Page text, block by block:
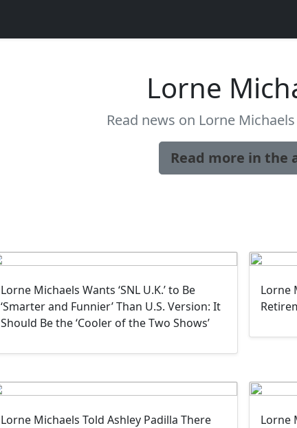
Lorne
Read news on Lorne
Read more in the
Lorne Michaels Wants ‘SNL U.K.’ to Be
‘Smarter and Funnier’ Than U.S. Version: It
Should Be the ‘Cooler of the Two Shows’
Lorne
Lorne Michaels Told Ashley Padilla There
Lorne